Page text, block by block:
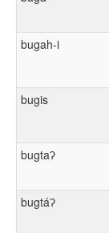
bugah-i
bugis
bugtaʔ
bugtáʔ